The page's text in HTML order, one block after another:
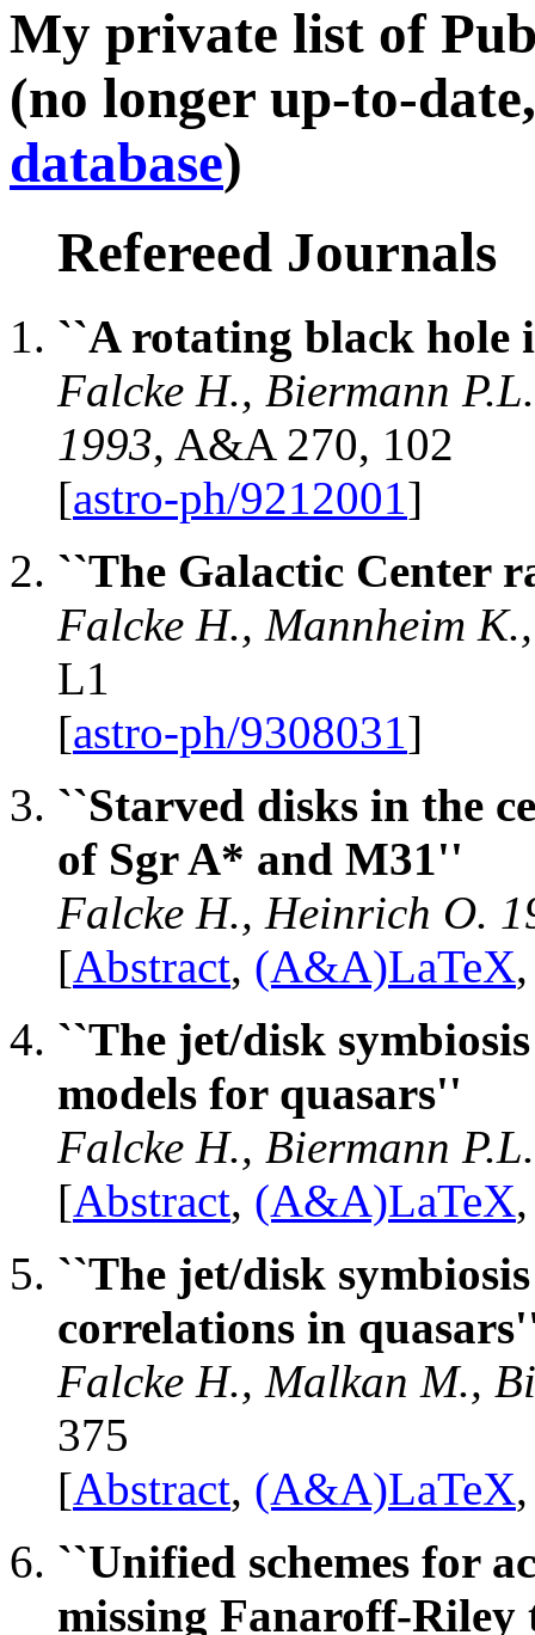
My private list of
(no longer up-to-
database)
Refereed Journals
``A rotating black hole
Falcke H., Biermann
1993, A&A 270, 102
[astro-ph/9212001]
``The Galactic Center
Falcke H., Mannheim
L1
[astro-ph/9308031]
``Starved disks in the
of Sgr A* and M31''
Falcke H., Heinrich O.
[Abstract, (A&A)LaTeX
``The jet/disk
models for quasars''
Falcke H., Biermann
[Abstract, (A&A)LaTeX
``The jet/disk
correlations in
Falcke H., Malkan M.,
375
[Abstract, (A&A)LaTeX
``Unified schemes for
missing Fanaroff-